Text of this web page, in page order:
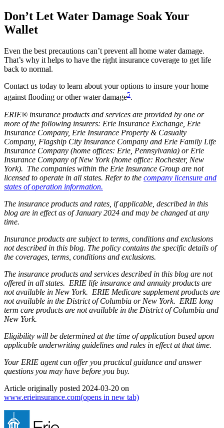
Don’t Let Water Damage Soak Your
Wallet
Even the best precautions can’t prevent all home water damage.
That’s why it helps to have the right insurance coverage to get life
back to normal.
Contact us today to learn about your options to insure your home
against flooding or other water damage5.
ERIE® insurance products and services are provided by one or
more of the following insurers: Erie Insurance Exchange, Erie
Insurance Company, Erie Insurance Property & Casualty
Company, Flagship City Insurance Company and Erie Family Life
Insurance Company (home offices: Erie, Pennsylvania) or Erie
Insurance Company of New York (home office: Rochester, New
York). The companies within the Erie Insurance Group are not
licensed to operate in all states. Refer to the company licensure and
states of operation information.
The insurance products and rates, if applicable, described in this
blog are in effect as of January 2024 and may be changed at any
time.
Insurance products are subject to terms, conditions and exclusions
not described in this blog. The policy contains the specific details of
the coverages, terms, conditions and exclusions.
The insurance products and services described in this blog are not
offered in all states. ERIE life insurance and annuity products are
not available in New York. ERIE Medicare supplement products are
not available in the District of Columbia or New York. ERIE long
term care products are not available in the District of Columbia and
New York.
Eligibility will be determined at the time of application based upon
applicable underwriting guidelines and rules in effect at that time.
Your ERIE agent can offer you practical guidance and answer
questions you may have before you buy.
Article originally posted 2024-03-20 on
www.erieinsurance.com(opens in new tab)